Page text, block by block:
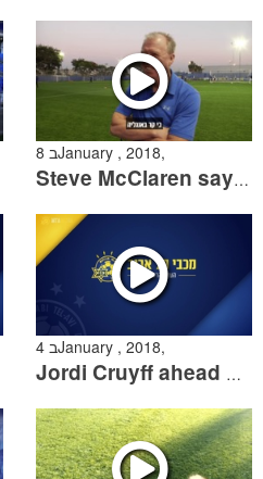
8 בJanuary , 2018,
Steve McClaren says goodbye to Maccabi
4 בJanuary , 2018,
Jordi Cruyff ahead of the Cup match and on the signing of Micha